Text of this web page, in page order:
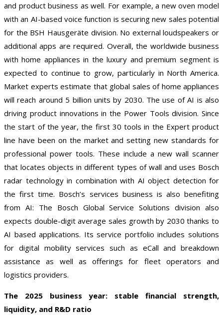
and product business as well. For example, a new oven model
with an AI-based voice function is securing new sales potential
for the BSH Hausgeräte division. No external loudspeakers or
additional apps are required. Overall, the worldwide business
with home appliances in the luxury and premium segment is
expected to continue to grow, particularly in North America.
Market experts estimate that global sales of home appliances
will reach around 5 billion units by 2030. The use of AI is also
driving product innovations in the Power Tools division. Since
the start of the year, the first 30 tools in the Expert product
line have been on the market and setting new standards for
professional power tools. These include a new wall scanner
that locates objects in different types of wall and uses Bosch
radar technology in combination with AI object detection for
the first time. Bosch’s services business is also benefiting
from AI: The Bosch Global Service Solutions division also
expects double-digit average sales growth by 2030 thanks to
AI based applications. Its service portfolio includes solutions
for digital mobility services such as eCall and breakdown
assistance as well as offerings for fleet operators and
logistics providers.
The 2025 business year: stable financial strength,
liquidity, and R&D ratio